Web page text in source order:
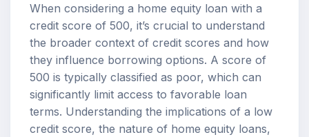
When considering a home equity loan with a
credit score of 500, it’s crucial to understand
the broader context of credit scores and how
they influence borrowing options. A score of
500 is typically classified as poor, which can
significantly limit access to favorable loan
terms. Understanding the implications of a low
credit score, the nature of home equity loans,